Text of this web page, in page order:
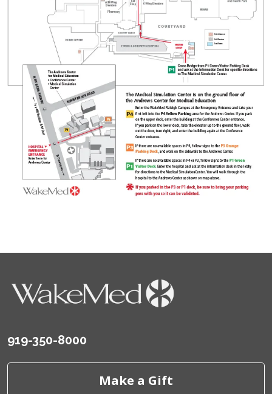
919-350-8000
Make a Gift